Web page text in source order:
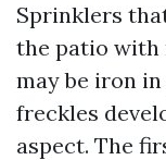
Sprinklers
the patio with
may be iron
freckles
aspect. The